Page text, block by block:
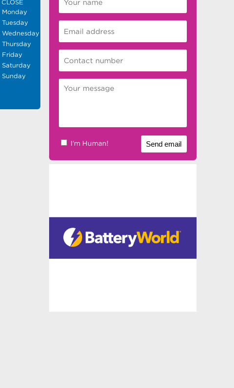
CLOSE
Monday
Tuesday
Wednesday
Thursday
Friday
Saturday
Sunday
I'm Human!